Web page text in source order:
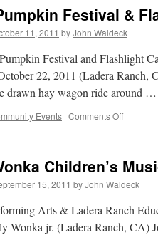
Festival &
11, 2011 byJohn Waldeck
Festival and Flashlight
22, 2011 (Ladera Ranch,
drawn hay wagon ride around …
Events | Comments Off
Children’s
15, 2011 byJohn Waldeck
Arts & Ladera Ranch
Wonka jr. (Ladera Ranch, CA)